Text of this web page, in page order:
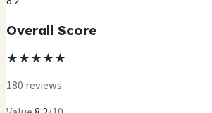
Overall Score
★★★★★
180 reviews